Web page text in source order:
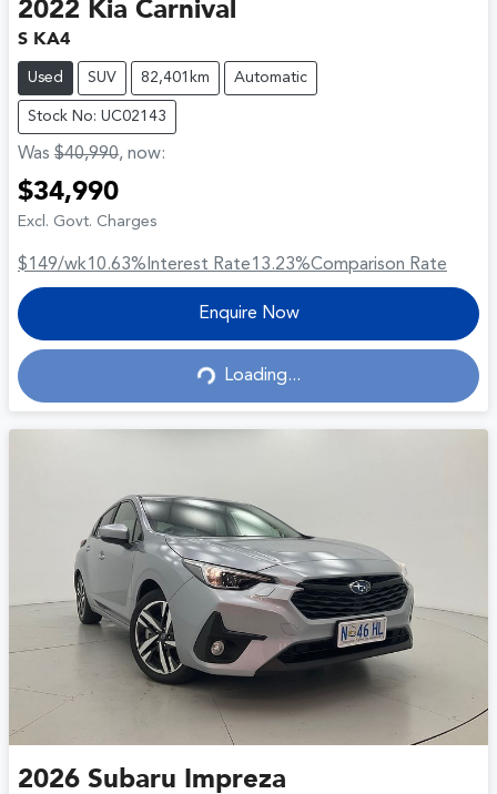
2022 Kia Carnival
S KA4
Used SUV 82,401km Automatic
Stock No: UC02143
Was $40,990, now:
$34,990
Excl. Govt. Charges
$149/wk10.63%Interest Rate13.23%Comparison Rate
Enquire Now
Loading...
Loading...
2026 Subaru Impreza